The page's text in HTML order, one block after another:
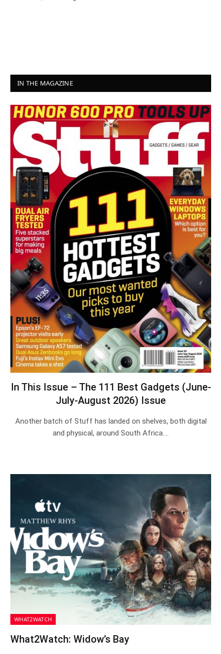
IN THE MAGAZINE
In This Issue – The 111 Best Gadgets (June-
July-August 2026) Issue
Another batch of Stuff has landed on shelves, both digital
and physical, around South Africa.…
WHAT2WATCH
What2Watch: Widow’s Bay